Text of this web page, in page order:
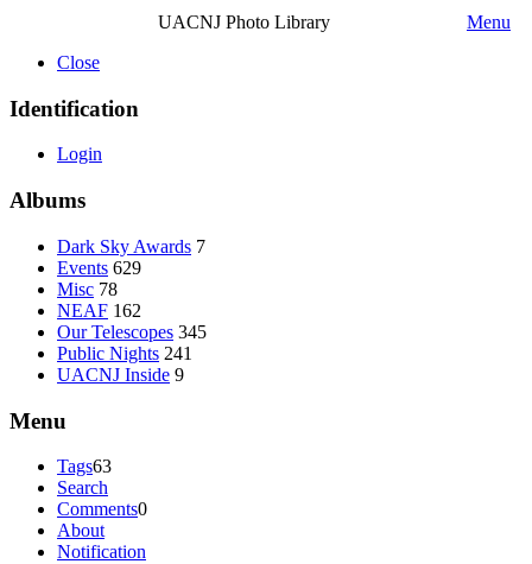
UACNJ Photo Library
Menu
Close
Identification
Login
Albums
Dark Sky Awards 7
Events 629
Misc 78
NEAF 162
Our Telescopes 345
Public Nights 241
UACNJ Inside 9
Menu
Tags63
Search
Comments0
About
Notification